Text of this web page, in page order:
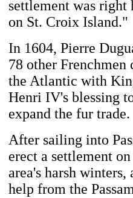
settlement was right
on St. Croix Island."
In 1604, Pierre
78 other Frenchmen
the Atlantic with
Henri IV's blessing
expand the fur trade.
After sailing into
erect a settlement
area's harsh
help from the